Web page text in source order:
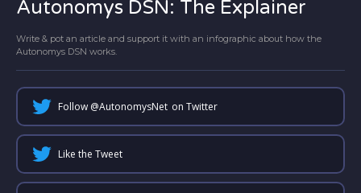
Autonomys DSN: The Explainer
Write & pot an article and support it with an infographic about how the
Autonomys DSN works.
Follow @AutonomysNet on Twitter
Like the Tweet